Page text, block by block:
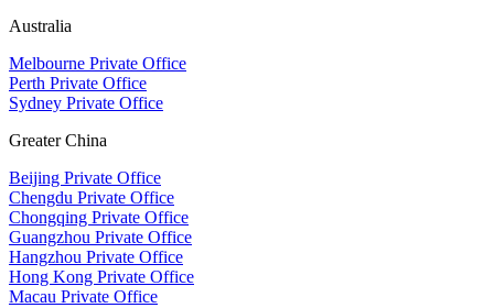
Australia
Melbourne Private Office
Perth Private Office
Sydney Private Office
Greater China
Beijing Private Office
Chengdu Private Office
Chongqing Private Office
Guangzhou Private Office
Hangzhou Private Office
Hong Kong Private Office
Macau Private Office